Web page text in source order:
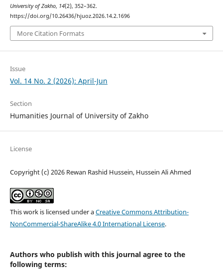
University of Zakho, 14(2), 352–362.
https://doi.org/10.26436/hjuoz.2026.14.2.1696
More Citation Formats
Issue
Vol. 14 No. 2 (2026): April-Jun
Section
Humanities Journal of University of Zakho
License
Copyright (c) 2026 Rewan Rashid Hussein, Hussein Ali Ahmed
This work is licensed under aCreative Commons Attribution-
NonCommercial-ShareAlike 4.0 International License.
Authors who publish with this journal agree to the
following terms: